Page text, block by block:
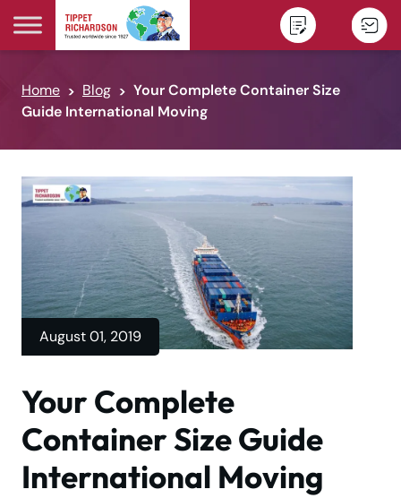
Skip to content
Home Blog
Your Complete Container Size
Guide International Moving
August 01, 2019
Your Complete
Container Size Guide
International Moving